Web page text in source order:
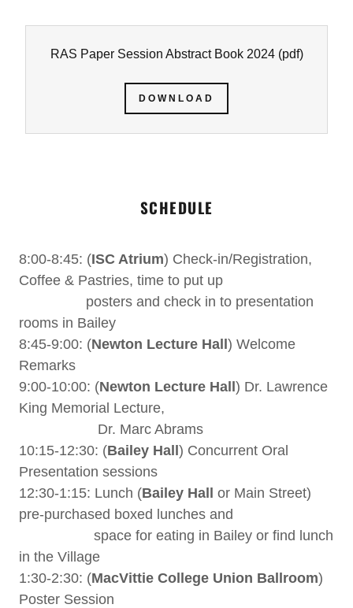
RAS Paper Session Abstract Book 2024(pdf)
DOWNLOAD
SCHEDULE
8:00-8:45: (ISC Atrium) Check-in/Registration,
Coffee & Pastries, time to put up
posters and check in to presentation
rooms in Bailey
8:45-9:00: (Newton Lecture Hall ) Welcome
Remarks
9:00-10:00: (Newton Lecture Hall ) Dr. Lawrence
King Memorial Lecture,
Dr. Marc Abrams
10:15-12:30: (Bailey Hall ) Concurrent Oral
Presentation sessions
12:30-1:15: Lunch (Bailey Hall or Main Street)
pre-purchased boxed lunches and
space for eating in Bailey or find lunch
in the Village
1:30-2:30: (MacVittie College Union Ballroom)
Poster Session